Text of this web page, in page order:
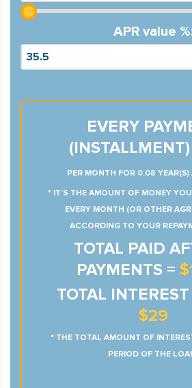
APR value
EVERY
PER MONTH FOR 0.08 YEAR(S)
* IT’S THE AMOUNT OF MONEY
EVERY MONTH (OR OTHER
ACCORDING TO YOUR
TOTAL PAID
PAYMENTS =
TOTAL
$29
* THE TOTAL AMOUNT OF
PERIOD OF THE